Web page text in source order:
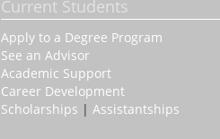
Current Students
Apply to a Degree Program
See an Advisor
Academic Support
Career Development
Scholarships | Assistantships